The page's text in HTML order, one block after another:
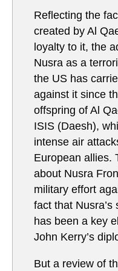
Reflecting the
created by Al
loyalty to it, the
Nusra as a
the US has
against it since
offspring of Al
ISIS (Daesh),
intense air
European allies.
about Nusra
military effort
fact that
has been a key
John Kerry’s
But a review of